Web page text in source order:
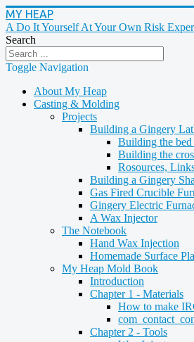
MY HEAP
A Do It Yourself At Your Own Risk
Search
Toggle Navigation
About My Heap
Casting & Molding
Projects
Building a Gingery
Building the bed
Building the
Rosources,
Building a Gingery
Gas Fired Crucible
Gingery Electric
A Wax Injector
The Notebook
Hand Wax Injection
Homemade Surface
My Heap Mold Book
Introduction
Chapter 1 - Materials
How to make
Chapter 2 - Tools